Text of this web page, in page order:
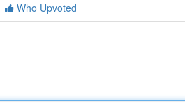
Who Upvoted